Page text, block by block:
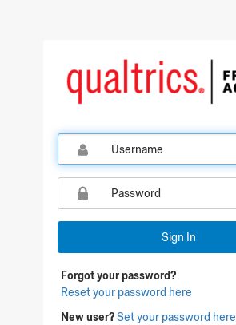
Qualtrics Sign In
Sign In
Forgot your password?
Reset your password here
New user?Set your password here